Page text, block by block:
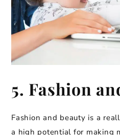
5. Fashion
Fashion and beauty is a
a high potential for making